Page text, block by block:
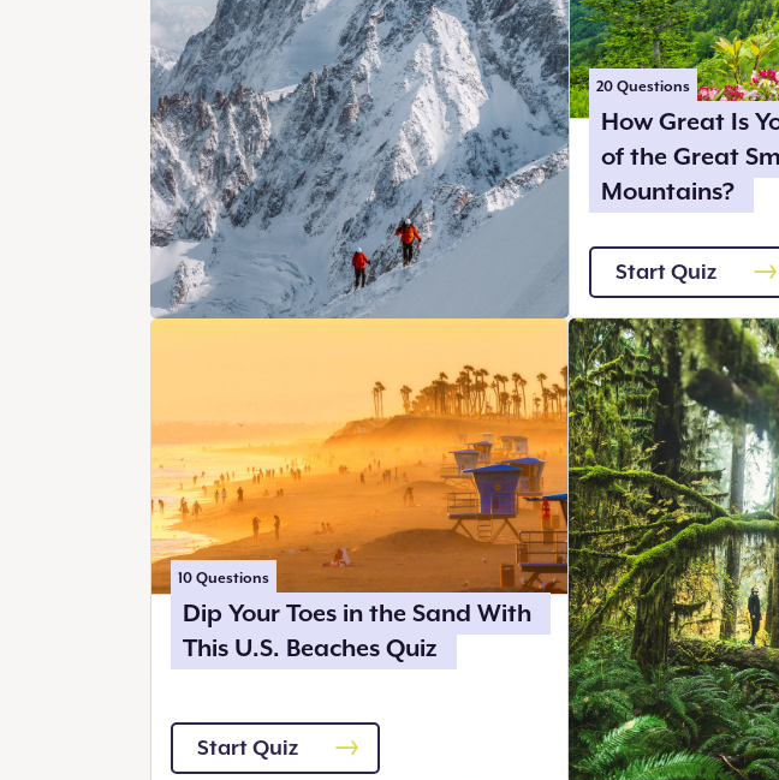
20Questions
How Great Is
of the Great
Mountains?
Start Quiz
10Questions
Dip Your Toes in the Sand With
This U.S. Beaches Quiz
Start Quiz